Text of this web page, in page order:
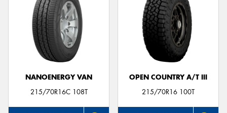
NANOENERGY VAN
215/70R16C 108T
OPEN COUNTRY A/T III
215/70R16 100T
Send